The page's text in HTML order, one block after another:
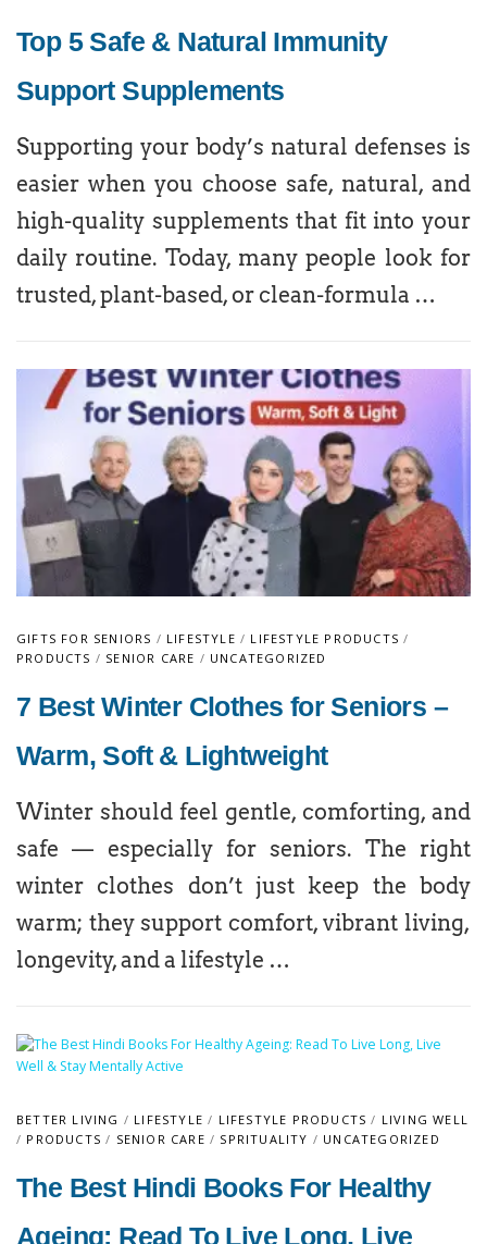
Top 5 Safe & Natural Immunity
Support Supplements
Supporting your body’s natural defenses is
easier when you choose safe, natural, and
high-quality supplements that fit into your
daily routine. Today, many people look for
trusted, plant-based, or clean-formula …
GIFTS FOR SENIORS / LIFESTYLE / LIFESTYLE PRODUCTS /
PRODUCTS / SENIOR CARE / UNCATEGORIZED
7 Best Winter Clothes for Seniors –
Warm, Soft & Lightweight
Winter should feel gentle, comforting, and
safe — especially for seniors. The right
winter clothes don’t just keep the body
warm; they support comfort, vibrant living,
longevity, and a lifestyle …
BETTER LIVING / LIFESTYLE / LIFESTYLE PRODUCTS / LIVING WELL
/ PRODUCTS / SENIOR CARE / SPRITUALITY / UNCATEGORIZED
The Best Hindi Books For Healthy
Ageing: Read To Live Long, Live